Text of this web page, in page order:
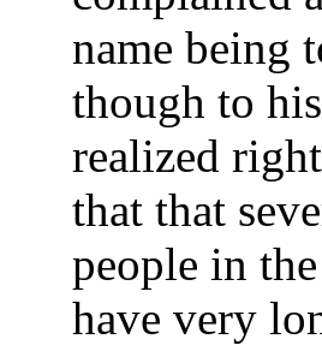
name being
though to
realized
that that
people in
have very